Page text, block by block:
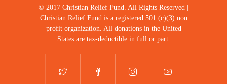
© 2017 Christian Relief Fund. All Rights Reserved |
Christian Relief Fund is a registered 501 (c)(3) non
profit organization. All donations in the United
States are tax-deductible in full or part.